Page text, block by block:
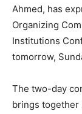
Ahmed, has
Organizing
Institutions
tomorrow,
The two-day
brings together